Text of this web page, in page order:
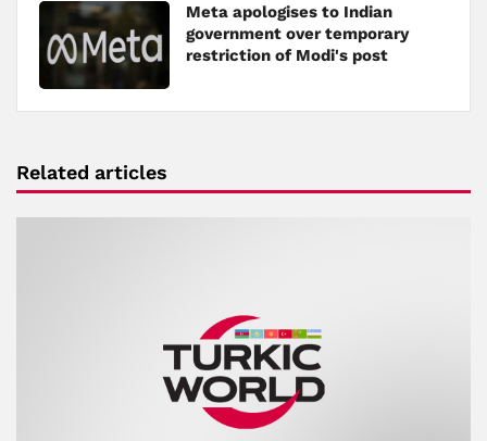
Meta apologises to Indian
government over temporary
restriction of Modi's post
Related articles